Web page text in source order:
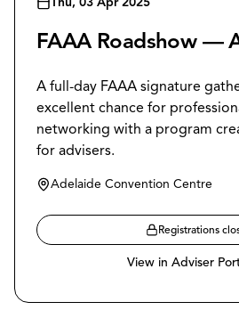
FAAA Roadshow —
A full-day FAAA signature
excellent chance for
networking with a program
for advisers.
Adelaide Convention Centre
Registrations
View in Adviser